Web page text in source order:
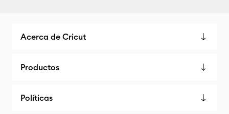
Acerca de Cricut
Productos
Políticas